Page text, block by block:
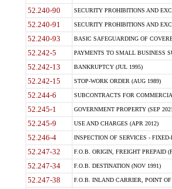
52.240-90 SECURITY PROHIBITIONS AND
52.240-91 SECURITY PROHIBITIONS AND
52.240-93 BASIC SAFEGUARDING OF
52.242-5 PAYMENTS TO SMALL BUSINESS
52.242-13 BANKRUPTCY (JUL 1995)
52.242-15 STOP-WORK ORDER (AUG 1989)
52.244-6 SUBCONTRACTS FOR
52.245-1 GOVERNMENT PROPERTY (SEP
52.245-9 USE AND CHARGES (APR 2012)
52.246-4 INSPECTION OF SERVICES -
52.247-32 F.O.B. ORIGIN, FREIGHT PREPAID
52.247-34 F.O.B. DESTINATION (NOV 1991)
52.247-38 F.O.B. INLAND CARRIER, POINT OF